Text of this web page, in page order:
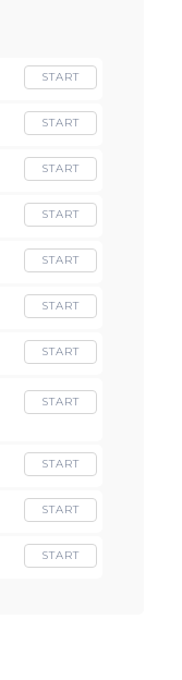
START
START
START
START
START
START
START
START
START
START
START